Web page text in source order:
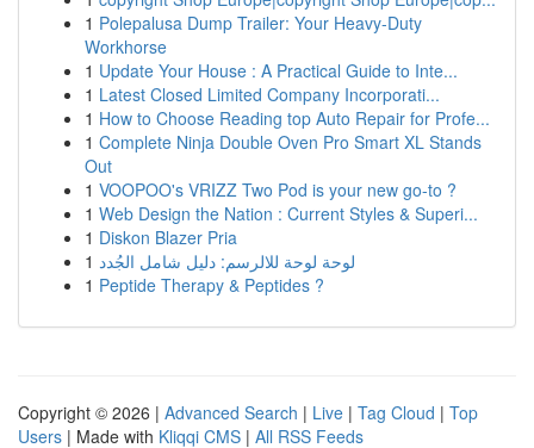
1 Polepalusa Dump Trailer: Your Heavy-Duty
Workhorse
1 Update Your House : A Practical Guide to Inte...
1 Latest Closed Limited Company Incorporati...
1 How to Choose Reading top Auto Repair for Profe...
1 Complete Ninja Double Oven Pro Smart XL Stands
Out
1 VOOPOO's VRIZZ Two Pod is your new go-to ?
1 Web Design the Nation : Current Styles & Superi...
1 Diskon Blazer Pria
1 لوحة لوحة للالرسم: دليل شامل الجُدد
1 Peptide Therapy & Peptides ?
Copyright © 2026 | Advanced Search | Live | Tag Cloud | Top
Users | Made with Kliqqi CMS | All RSS Feeds